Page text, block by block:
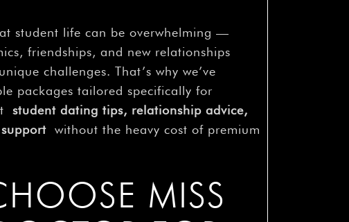
student life can be overwhelming —
friendships, and new relationships
challenges. That’s why we’ve
packages tailored specifically for
student dating tips, relationship advice,
without the heavy cost of premium
MISS